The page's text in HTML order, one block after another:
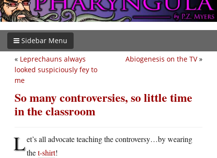
Sidebar Menu
Abiogenesis on the TV»
« Leprechauns always
looked suspiciously fey to
me
So many controversies, so little time
in the classroom
Let’s all advocate teaching the controversy…by wearing
thet-shirt!